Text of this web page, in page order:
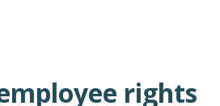
rights